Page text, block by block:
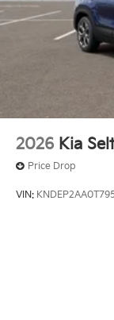
2026 Kia
Price Drop
VIN: